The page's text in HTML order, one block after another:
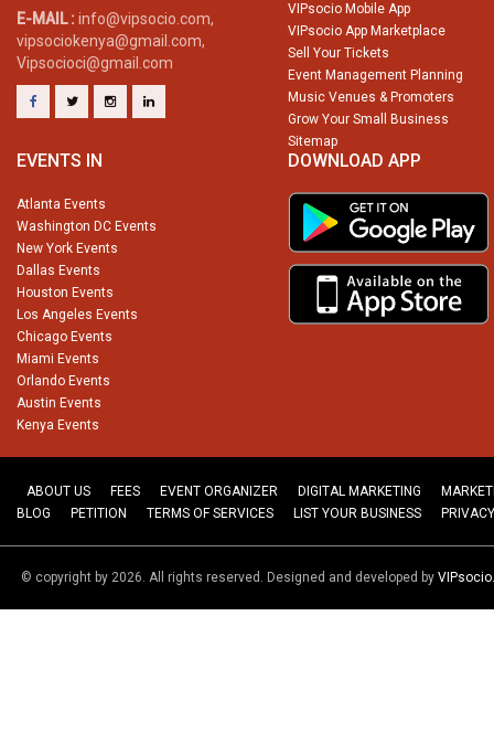
E-MAIL : info@vipsocio.com,
vipsociokenya@gmail.com,
Vipsocioci@gmail.com
VIPsocio Mobile App
VIPsocio App Marketplace
Sell Your Tickets
Event Management Planning
Music Venues & Promoters
Grow Your Small Business
Sitemap
EVENTS IN
Atlanta Events
Washington DC Events
New York Events
Dallas Events
Houston Events
Los Angeles Events
Chicago Events
Miami Events
Orlando Events
Austin Events
Kenya Events
DOWNLOAD APP
ABOUT US FEES EVENT ORGANIZER DIGITAL MARKETING
BLOG
PETITION TERMS OF SERVICES LIST YOUR BUSINESS
© copyright by 2026. All rights reserved. Designed and developed by